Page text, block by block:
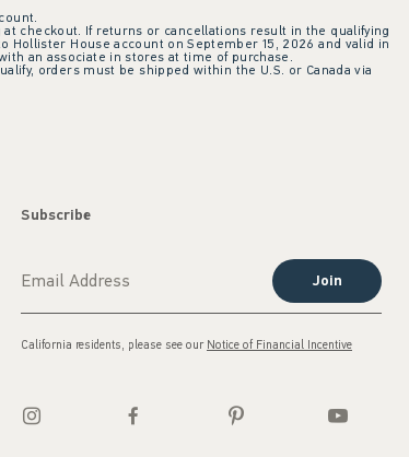
checkout. If returns or cancellations result in the qualifying
House account on September 15, 2026 and valid in
an associate in stores at time of purchase.
orders must be shipped within the U.S. or Canada via
Subscribe
Join
California residents, please see our Notice of Financial Incentive